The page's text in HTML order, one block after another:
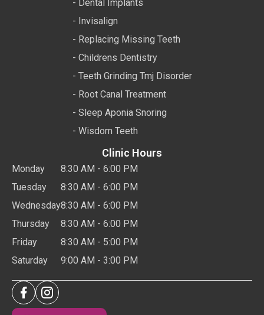
- Dental Implants
- Invisalign
- Replacing Missing Teeth
- Childrens Dentistry
- Teeth Grinding Tmj Disorder
- Root Canal Treatment
- Sleep Aponia Snoring
- Wisdom Teeth
Clinic Hours
Monday
Tuesday
Wednesday
Thursday
Friday
Saturday
8:30 AM - 6:00 PM
8:30 AM - 6:00 PM
8:30 AM - 6:00 PM
8:30 AM - 6:00 PM
8:30 AM - 5:00 PM
9:00 AM - 3:00 PM